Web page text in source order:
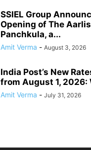
SSIEL Group
Opening of The
Panchkula, a...
Amit Verma - August 3, 2026
India Post’s New
from August 1, 2026:
Amit Verma - July 31, 2026